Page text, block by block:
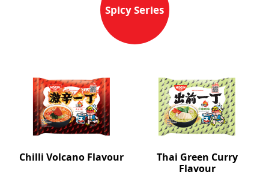
Spicy Series
Chilli Volcano Flavour
Thai Green Curry
Flavour